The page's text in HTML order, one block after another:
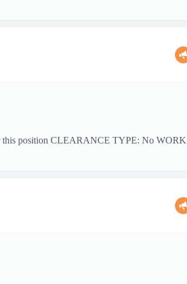
position CLEARANCE TYPE: No